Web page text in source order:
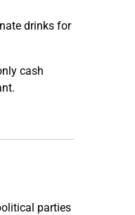
drinks for
cash
parties